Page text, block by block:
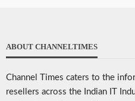
ABOUT CHANNELTIMES
Channel Times caters to the
resellers across the Indian IT